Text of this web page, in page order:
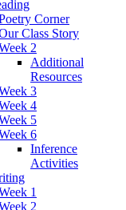
Corner
Class Story
2
Additional
Resources
3
4
5
6
Inference
Activities
1
2